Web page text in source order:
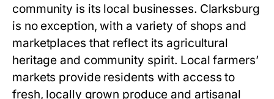
community is its local businesses. Clarksburg
is no exception, with a variety of shops and
marketplaces that reflect its agricultural
heritage and community spirit. Local farmers’
markets provide residents with access to
fresh, locally grown produce and artisanal